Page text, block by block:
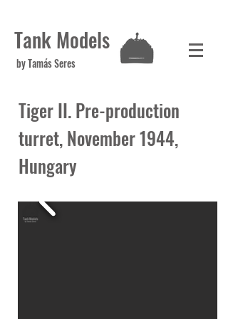
Tank Models
by Tamás Seres
Tiger II. Pre-production
turret, November 1944,
Hungary